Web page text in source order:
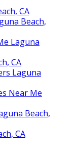
CA
Beach,
Laguna
CA
Laguna
Near Me
Beach,
CA